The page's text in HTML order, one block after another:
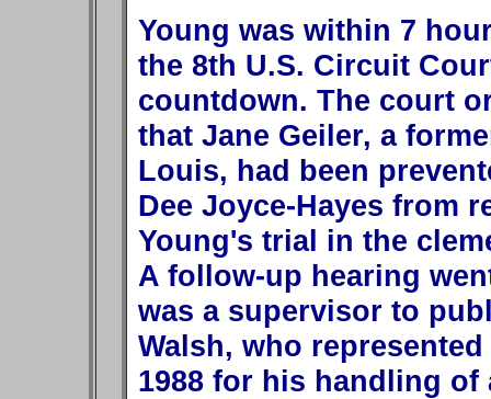
Young was within 7
the 8th U.S. Circuit
countdown. The court
that Jane Geiler, a
Louis, had been
Dee Joyce-Hayes from
Young's trial in the
A follow-up hearing
was a supervisor to
Walsh, who
1988 for his handling